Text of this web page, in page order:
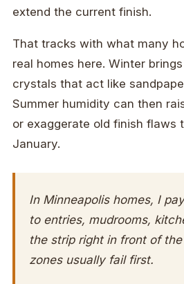
extend the current finish.
That tracks with what many
real homes here. Winter
crystals that act like
Summer humidity can then
or exaggerate old finish flaws
January.
In Minneapolis homes, I
to entries, mudrooms,
the strip right in front of
zones usually fail first.